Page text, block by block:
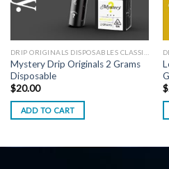
Mystery Drip Originals 2 Grams
Disposable
$20.00
ADD TO CART
$